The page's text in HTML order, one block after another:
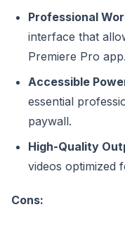
Professional
interface that
Premiere Pro app.
Accessible
essential
paywall.
High-Quality
videos optimized
Cons: